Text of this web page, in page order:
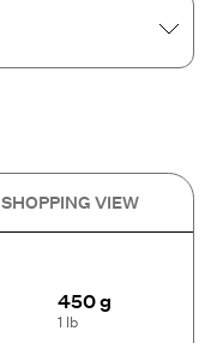
SHOPPING VIEW
450 g
1 lb